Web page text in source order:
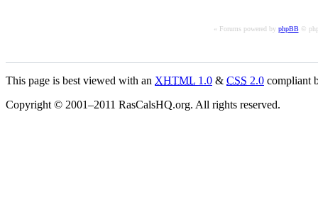
« Forums powered by phpBB©
This page is best viewed with an XHTML 1.0 & CSS 2.0 compliant
Copyright © 2001–2011 RasCalsHQ.org. All rights reserved.